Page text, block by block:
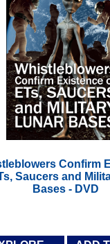
Confirm
Saucers and
Bases - DVD